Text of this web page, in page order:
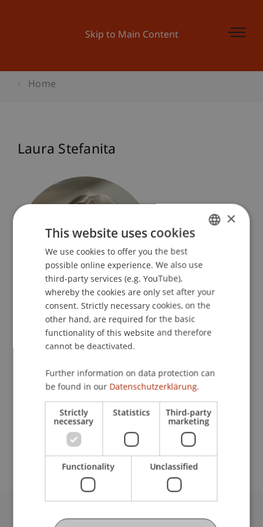
Skip to Main Content
Home
Laura Stefanita
Student Assistant
Communications and Marketing
Fürst-Franz-Josef-Strasse
9490 Vaduz
Liechtenstein
laura.stefanita@uni.li
University Liechtenstein
ENGLISH
×
This website uses cookies
We use cookies to offer you the best
possible online experience. We also use
third-party services (e.g. YouTube),
whereby the cookies are only set after your
consent. Strictly necessary cookies, on the
other hand, are required for the basic
functionality of this website and therefore
cannot be deactivated.
Further information on data protection can
be found in our Datenschutzerklärung.
Strictly
necessary
Statistics Third-party
marketing
Functionality Unclassified